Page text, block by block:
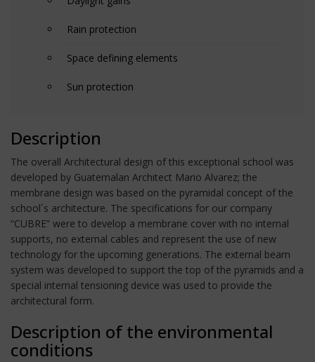
Rain protection
Space defining elements
Sun protection
Description
The overall Architectural design of this exceptional school was
developed by Guatemalan Architect Mario Alvarez; the
membrane design was based on the pyramidal concept of the
school´s architecture. The specifications for our company
“CUBRE” were to develop a membrane cover with no internal
supports, no external cables and represent the use of new
technology for the upcoming generations. The external beam
system was developed to support the top of the pyramids and a
special internal tensioning device was used to provide the
architectural form.
Description of the environmental
conditions